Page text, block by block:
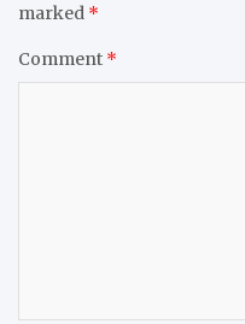
marked *
Comment *